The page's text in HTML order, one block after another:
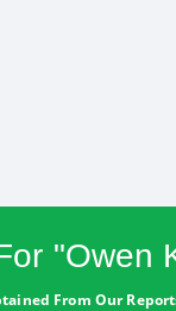
"Owen
From Our